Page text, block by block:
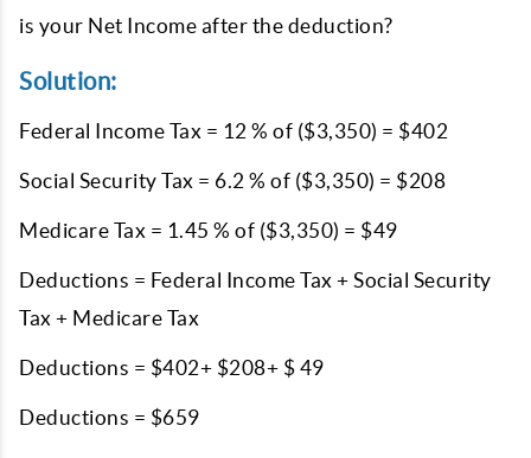
is your Net Income after the deduction?
Solution:
Federal Income Tax = 12 % of ($3,350) = $402
Social Security Tax = 6.2 % of ($3,350) = $208
Medicare Tax = 1.45 % of ($3,350) = $49
Deductions = Federal Income Tax + Social Security
Tax + Medicare Tax
Deductions = $402+ $208+ $ 49
Deductions = $659